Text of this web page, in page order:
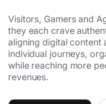
Visitors, Gamers and
they each crave
aligning digital content
individual journeys,
while reaching more
revenues.